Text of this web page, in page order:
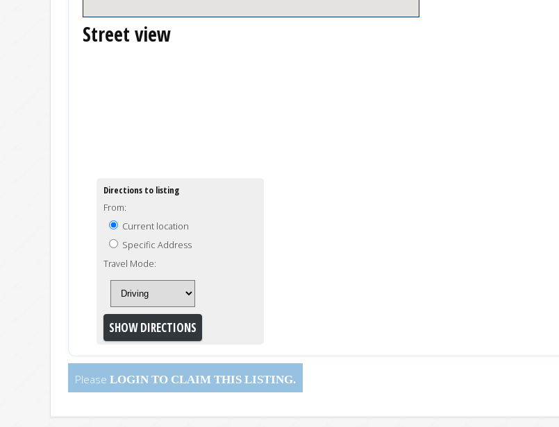
Street view
Directions to listing
From:
Current location
Specific Address
Travel Mode:
Please LOGIN TO CLAIM THIS LISTING.